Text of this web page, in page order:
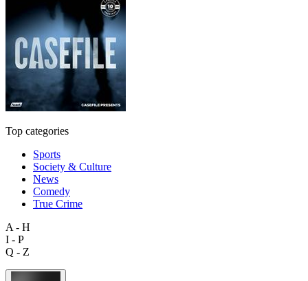
Top categories
Sports
Society & Culture
News
Comedy
True Crime
A - H
I - P
Q - Z